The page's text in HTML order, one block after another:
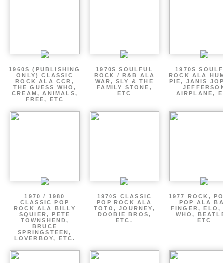
1960S (PUBLISHING
ONLY) CLASSIC
ROCK ALA CCR,
THE GUESS WHO,
CREAM, ANIMALS,
FREE, ETC
1970S SOULFUL
ROCK / R&B ALA
WAR, SLY & THE
FAMILY STONE,
ETC
1970S
ROCK ALA
PIE, JANIS
AIRPLANE,
1970 / 1980
CLASSIC POP
ROCK ALA BILLY
SQUIER, PETE
TOWNSHEND,
BRUCE
SPRINGSTEEN,
LOVERBOY, ETC.
1970S CLASSIC
POP ROCK ALA
TOTO, JOURNEY,
DOOBIE BROS,
ETC.
1977 ROCK,
POP ALA
FINGER, ELO,
WHO,
ETC